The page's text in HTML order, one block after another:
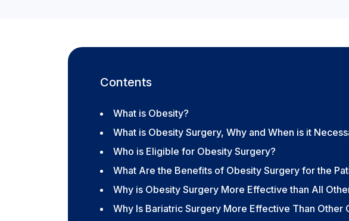
Contents
What is Obesity?
What is Obesity Surgery, Why and When is it
Who is Eligible for Obesity Surgery?
What Are the Benefits of Obesity Surgery for the
Why is Obesity Surgery More Effective than All
Why Is Bariatric Surgery More Effective Than Other